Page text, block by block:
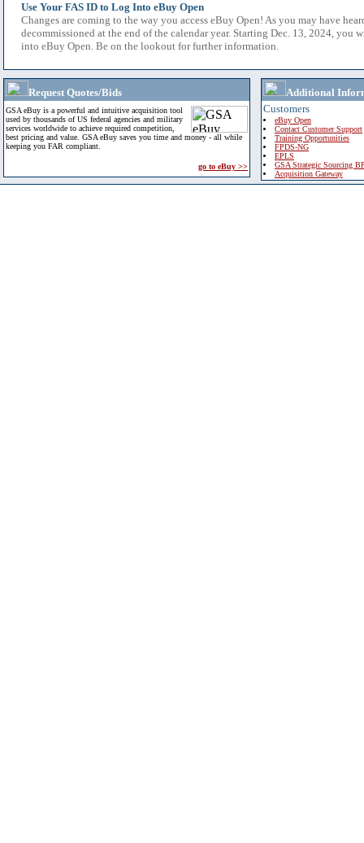
Use Your FAS ID to Log Into eBuy Open
Changes are coming to the way you access eBuy Open! As you may have
decommissioned at the end of the calendar year. Starting Dec. 13, 2024, you
into eBuy Open. Be on the lookout for further information.
Request Quotes/Bids
GSA eBuy is a powerful and intuitive acquisition tool
used by thousands of US federal agencies and military
services worldwide to achieve required competition,
best pricing and value. GSA eBuy saves you time and money - all while
keeping you FAR compliant.
go to eBuy >>
Additional
Customers
eBuy Open
Contact Customer Support
Training Opportunities
FPDS-NG
EPLS
GSA Strategic Sourcing
Acquisition Gateway